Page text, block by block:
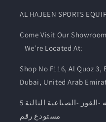
AL HAJEEN SPORTS
Come Visit Our
We’re Located At:
Shop No F116, Al Quoz
Dubai, United Arab
ملك مؤسسة دبى العقاريه -القوز -الصناعية الثالثة 5-S
مستودع رقم